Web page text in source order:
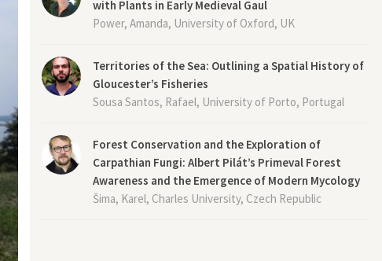
with Plants in Early Medieval Gaul
Power, Amanda, University of Oxford, UK
Territories of the Sea: Outlining a Spatial History of
Gloucester’s Fisheries
Sousa Santos, Rafael, University of Porto, Portugal
Forest Conservation and the Exploration of
Carpathian Fungi: Albert Pilát’s Primeval Forest
Awareness and the Emergence of Modern Mycology
Šima, Karel, Charles University, Czech Republic